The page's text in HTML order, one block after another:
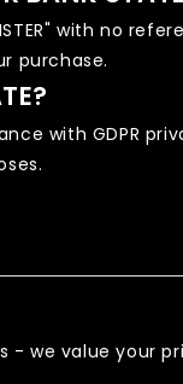
with no
purchase.
with GDPR
- we value your